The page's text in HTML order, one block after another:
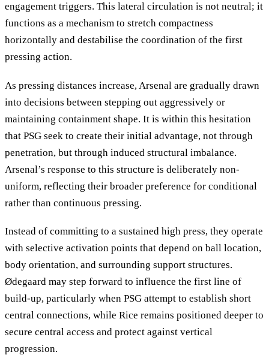
engagement triggers. This lateral circulation is not neutral; it
functions as a mechanism to stretch compactness
horizontally and destabilise the coordination of the first
pressing action.
As pressing distances increase, Arsenal are gradually drawn
into decisions between stepping out aggressively or
maintaining containment shape. It is within this hesitation
that PSG seek to create their initial advantage, not through
penetration, but through induced structural imbalance.
Arsenal’s response to this structure is deliberately non-
uniform, reflecting their broader preference for conditional
rather than continuous pressing.
Instead of committing to a sustained high press, they operate
with selective activation points that depend on ball location,
body orientation, and surrounding support structures.
Ødegaard may step forward to influence the first line of
build-up, particularly when PSG attempt to establish short
central connections, while Rice remains positioned deeper to
secure central access and protect against vertical
progression.